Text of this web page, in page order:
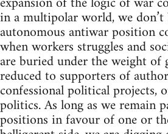
in a multipolar world, we
autonomous antiwar position
when workers struggles and
are buried under the weight of
reduced to supporters of
confessional political projects,
politics. As long as we remain
positions in favour of one or